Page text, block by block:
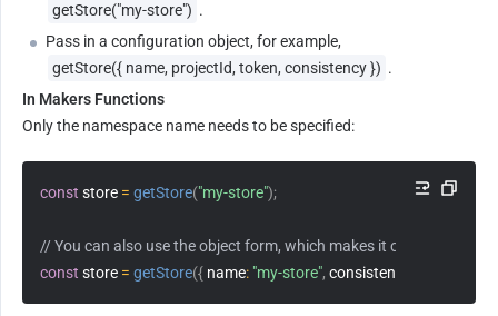
getStore("my-store") .
Pass in a configuration object, for example,
getStore({ name, projectId, token, consistency }) .
In Makers Functions
Only the namespace name needs to be specified:
const store = getStore("my-store");
// You can also use the object form, which makes it convenient to
const store = getStore({ name: "my-store", consistency